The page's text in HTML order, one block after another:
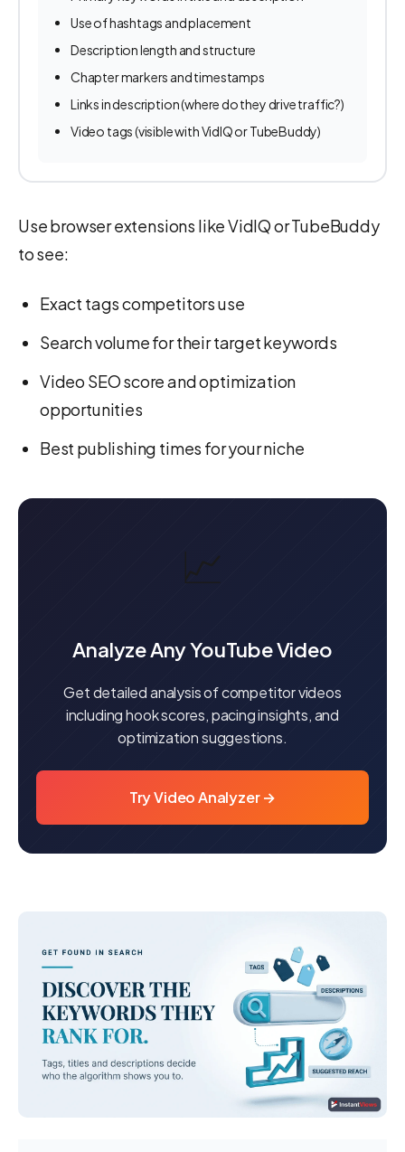
Use of hashtags and placement
Description length and structure
Chapter markers and timestamps
Links in description (where do they drive traffic?)
Video tags (visible with VidIQ or TubeBuddy)
Use browser extensions like VidIQ or TubeBuddy
to see:
Exact tags competitors use
Search volume for their target keywords
Video SEO score and optimization
opportunities
Best publishing times for your niche
📈
Analyze Any YouTube Video
Get detailed analysis of competitor videos
including hook scores, pacing insights, and
optimization suggestions.
Try Video Analyzer →